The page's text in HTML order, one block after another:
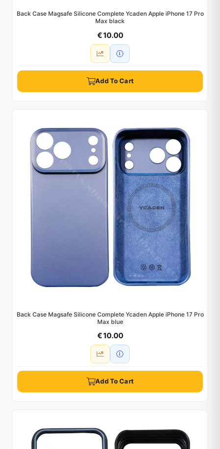
Back Case Magsafe Silicone Complete Ycaden Apple iPhone 17 Pro
Max black
€ 10.00
Add To Cart
Back Case Magsafe Silicone Complete Ycaden Apple iPhone 17 Pro
Max blue
€ 10.00
Add To Cart